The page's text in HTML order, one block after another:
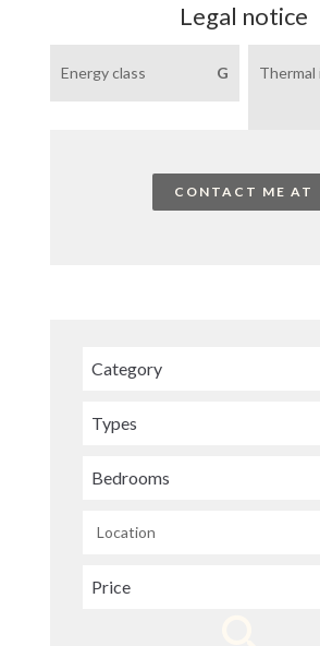
Legal notice
Energy class G
Thermal
CONTACT ME AT
Category
Types
Bedrooms
Location
Price